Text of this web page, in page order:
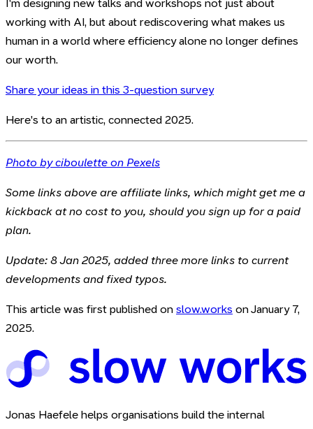
I'm designing new talks and workshops not just about
working with AI, but about rediscovering what makes us
human in a world where efficiency alone no longer defines
our worth.
Share your ideas in this 3-question survey
Here's to an artistic, connected 2025.
Photo by ciboulette on Pexels
Some links above are affiliate links, which might get me a
kickback at no cost to you, should you sign up for a paid
plan.
Update: 8 Jan 2025, added three more links to current
developments and fixed typos.
This article was first published on slow.works on January 7,
2025.
Jonas Haefele helps organisations build the internal